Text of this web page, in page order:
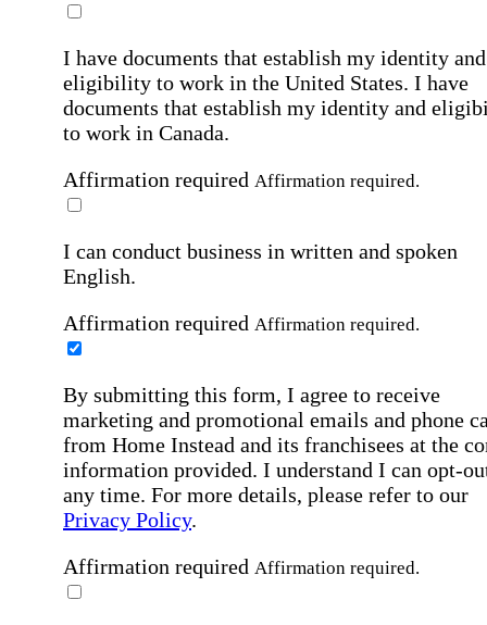
I have documents that establish my identity and
eligibility to work in the United States. I have
documents that establish my identity and
to work in Canada.
Affirmation required Affirmation required.
I can conduct business in written and spoken
English.
Affirmation required Affirmation required.
By submitting this form, I agree to receive
marketing and promotional emails and phone
from Home Instead and its franchisees at the
information provided. I understand I can opt-
any time. For more details, please refer to our
Privacy Policy.
Affirmation required Affirmation required.